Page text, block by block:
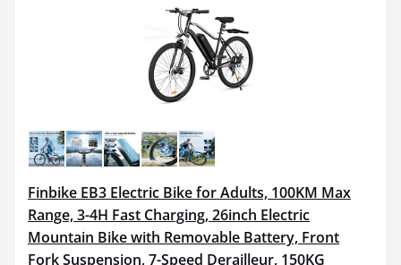
Finbike EB3 Electric Bike for Adults, 100KM Max
Range, 3-4H Fast Charging, 26inch Electric
Mountain Bike with Removable Battery, Front
Fork Suspension, 7-Speed Derailleur, 150KG